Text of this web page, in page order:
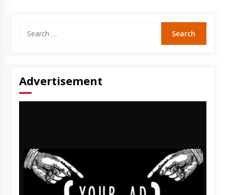
for:
Advertisement